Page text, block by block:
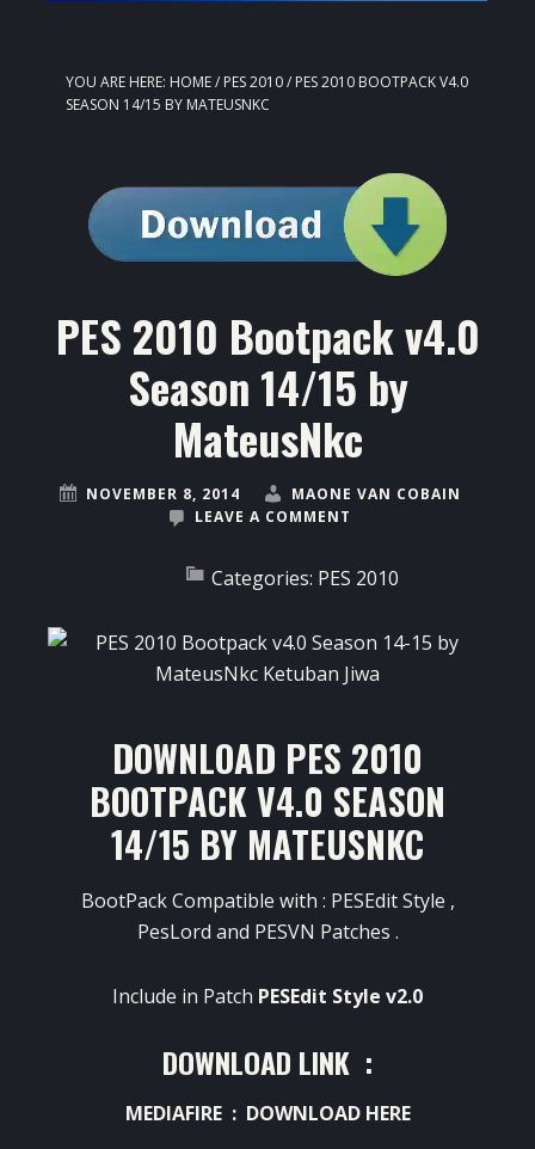
YOU ARE HERE: HOME/ PES 2010/ PES 2010 BOOTPACK V4.0
SEASON 14/15 BY MATEUSNKC
PES 2010 Bootpack v4.0
Season 14/15 by
MateusNkc
NOVEMBER 8, 2014
MAONE VAN COBAIN
LEAVE A COMMENT
Categories: PES 2010
DOWNLOAD PES 2010
BOOTPACK V4.0 SEASON
14/15 BY MATEUSNKC
BootPack Compatible with : PESEdit Style ,
PesLord and PESVN Patches .
Include in Patch PESEdit Style v2.0
DOWNLOAD LINK :
MEDIAFIRE : DOWNLOAD HERE